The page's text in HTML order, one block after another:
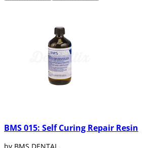
BMS 015: Self Curing Repair Resin